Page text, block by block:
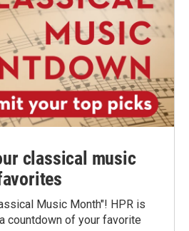
classical music
Music Month"! HPR is
countdown of your favorite